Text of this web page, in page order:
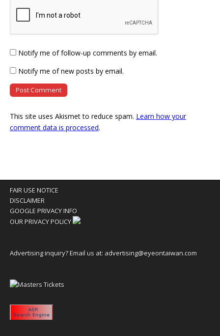
Notify me of follow-up comments by email.
Notify me of new posts by email.
This site uses Akismet to reduce spam. Learn how your
comment data is processed.
FAIR USE NOTICE
DISCLAIMER
GOOGLE PRIVACY INFO
OUR PRIVACY POLICY
Advertising inquiry? Email us at: advertising@eyeontaiwan.com